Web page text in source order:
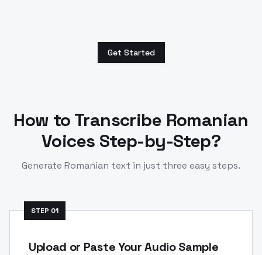
Get Started
How to Transcribe Romanian
Voices Step-by-Step?
Generate Romanian text in just three easy steps.
STEP 01
Upload or Paste Your Audio Sample